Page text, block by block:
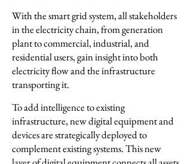
With the smart grid system, all stakeholders
in the electricity chain, from generation
plant to commercial, industrial, and
residential users, gain insight into both
electricity flow and the infrastructure
transporting it.
To add intelligence to existing
infrastructure, new digital equipment and
devices are strategically deployed to
complement existing systems. This new